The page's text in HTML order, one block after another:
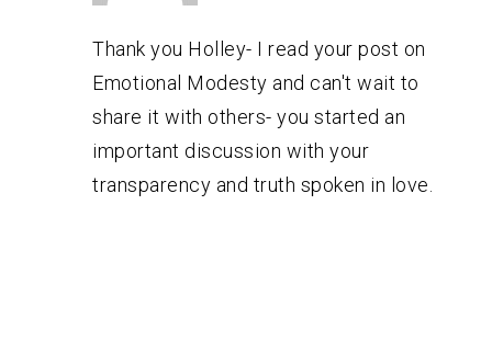
Thank you Holley- I read your post on
Emotional Modesty and can't wait to
share it with others- you started an
important discussion with your
transparency and truth spoken in love.